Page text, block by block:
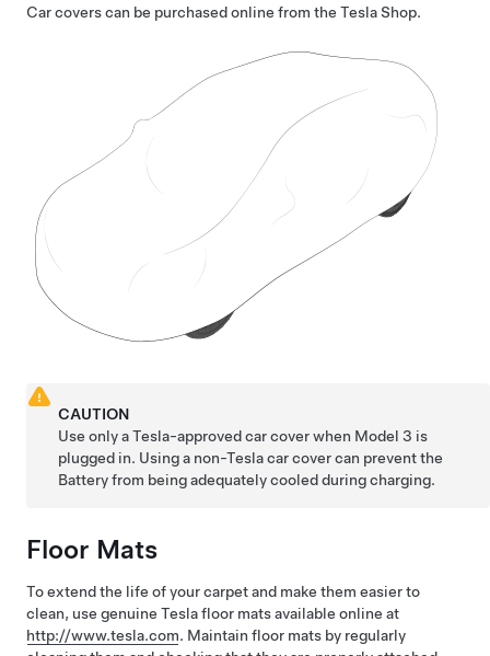
Car covers can be purchased online from the Tesla Shop.
CAUTION
Use only a Tesla-approved car cover when Model 3 is
plugged in. Using a non-Tesla car cover can prevent the
Battery from being adequately cooled during charging.
Floor Mats
To extend the life of your carpet and make them easier to
clean, use genuine Tesla floor mats available online at
http://www.tesla.com. Maintain floor mats by regularly